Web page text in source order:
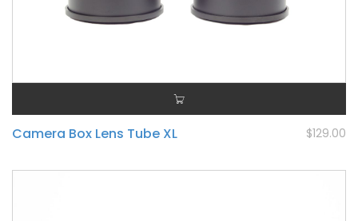
Camera Box Lens Tube XL $129.00